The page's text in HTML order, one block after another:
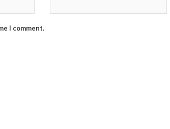
I comment.